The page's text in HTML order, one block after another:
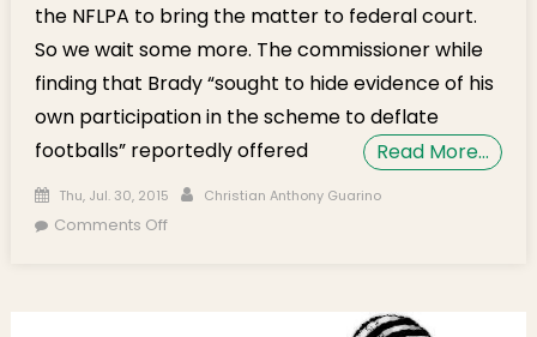
the NFLPA to bring the matter to federal court.
So we wait some more. The commissioner while
finding that Brady “sought to hide evidence of his
own participation in the scheme to deflate
footballs” reportedly offered
Read More…
Posted on
Thu, Jul. 30, 2015 Author
Christian Anthony Guarino
Comments Offon Gridiron Audibles: Four-Game Ban Sticks to